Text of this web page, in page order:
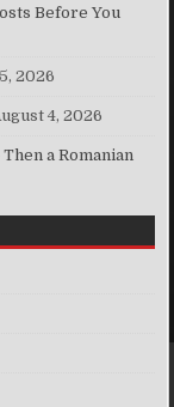
Before You
2026
4, 2026
a Romanian